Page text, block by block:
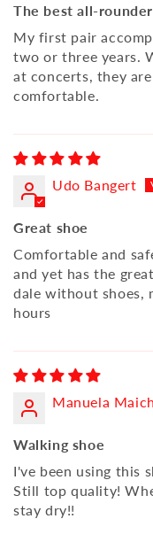
The best all-
My first pair
two or three years.
at concerts, they
comfortable.
Udo Bangert
Great shoe
Comfortable and
and yet has the
dale without shoes,
hours
Manuela
Walking shoe
I've been using this
Still top quality!
stay dry!!